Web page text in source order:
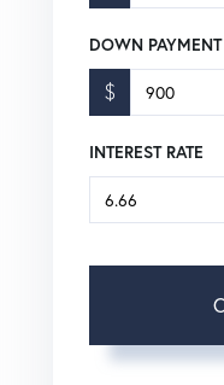
DOWN PAYMENT
$
INTEREST RATE